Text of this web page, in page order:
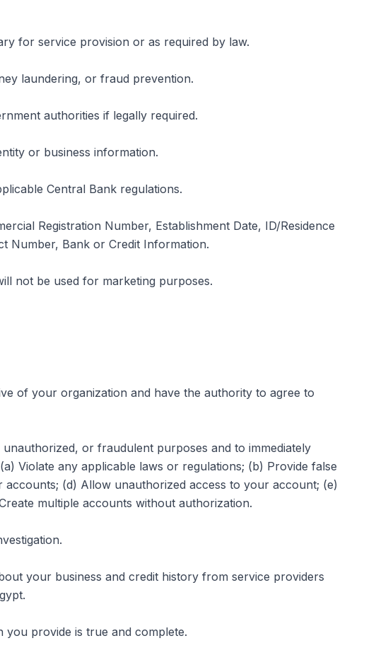
for service provision or as required by law.
laundering, or fraud prevention.
authorities if legally required.
or business information.
Central Bank regulations.
Registration Number, Establishment Date, ID/Residence
Number, Bank or Credit Information.
not be used for marketing purposes.
of your organization and have the authority to agree to
or fraudulent purposes and to immediately
Violate any applicable laws or regulations; (b) Provide false
(d) Allow unauthorized access to your account; (e)
multiple accounts without authorization.
your business and credit history from service providers
you provide is true and complete.